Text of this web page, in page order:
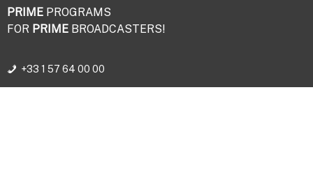
PRIME PROGRAMS
FOR PRIME BROADCASTERS!
+33 1 57 64 00 00